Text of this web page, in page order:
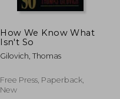
How We Know What
Isn't So
Gilovich, Thomas
Free Press, Paperback,
New